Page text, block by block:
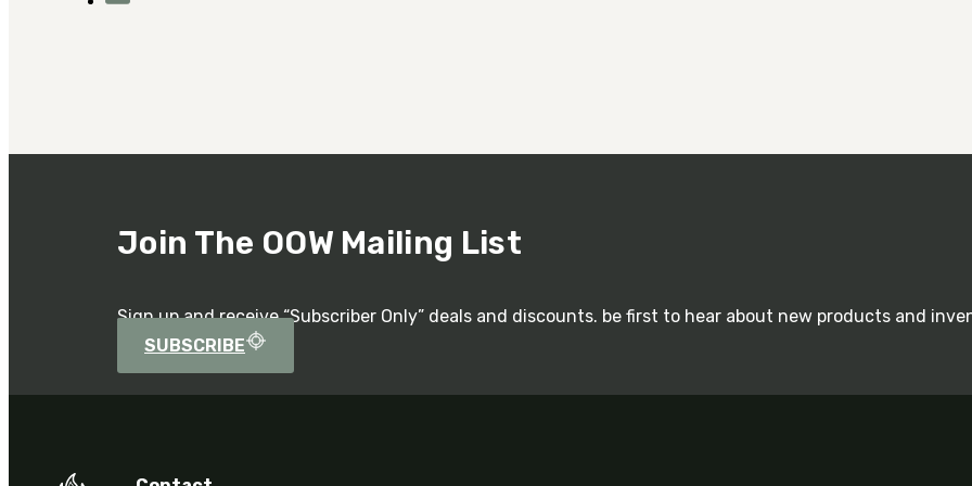
Join The OOW Mailing List
Sign up and receive “Subscriber Only” deals and discounts. be first to hear about new products and
SUBSCRIBE